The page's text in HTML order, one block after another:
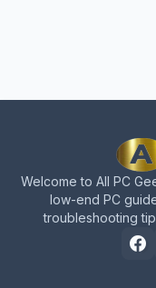
Welcome to All PC
low-end PC
troubleshooting